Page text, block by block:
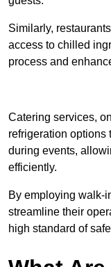
Similarly,
access to chilled
process and
Catering services,
refrigeration options
during events,
efficiently.
By employing walk-
streamline their
high standard of